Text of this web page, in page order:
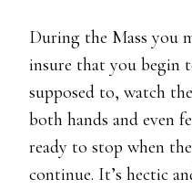
During the Mass you
insure that you begin
supposed to, watch
both hands and even
ready to stop when
continue. It’s hectic